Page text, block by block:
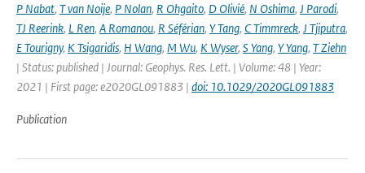
P Nabat, T van Noije, P Nolan, R Ohgaito, D Olivié, N Oshima, J Parodi,
TJ Reerink, L Ren, A Romanou, R Séférian, Y Tang, C Timmreck, J Tjiputra,
E Tourigny, K Tsigaridis, H Wang, M Wu, K Wyser, S Yang, Y Yang, T Ziehn
| Status: published | Journal: Geophys. Res. Lett. | Volume: 48 | Year:
2021 | First page: e2020GL091883 | doi: 10.1029/2020GL091883
Publication